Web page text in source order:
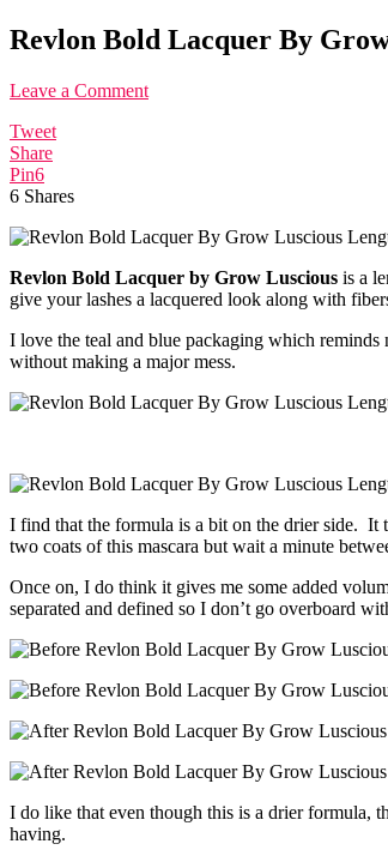
Revlon Bold Lacquer By
Leave a Comment
Tweet
Share
Pin6
6 Shares
Revlon Bold Lacquer by Grow Luscious is a
give your lashes a lacquered look along with
I love the teal and blue packaging which
without making a major mess.
I find that the formula is a bit on the drier side. It
two coats of this mascara but wait a minute
Once on, I do think it gives me some added
separated and defined so I don’t go overboard
I do like that even though this is a drier formula,
having.